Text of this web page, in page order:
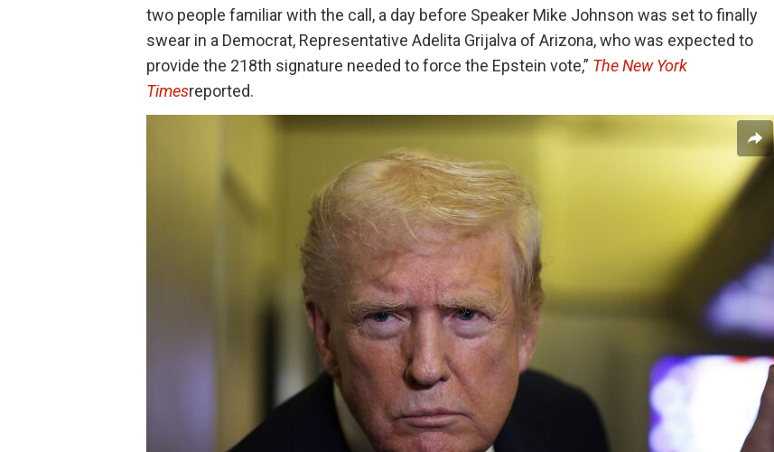
two people familiar with the call, a day before Speaker Mike Johnson was set to finally
swear in a Democrat, Representative Adelita Grijalva of Arizona, who was expected to
provide the 218th signature needed to force the Epstein vote,” The New York
Timesreported.